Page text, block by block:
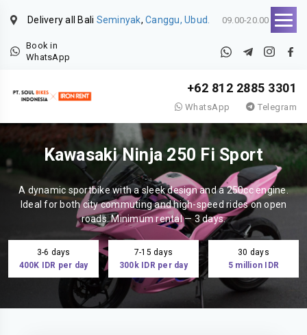
Delivery all Bali Seminyak, Canggu, Ubud. 09.00-20.00
Book in
WhatsApp
+62 812 2885 3301
WhatsApp Telegram
Kawasaki Ninja 250 Fi Sport
A dynamic sportbike with a sleek design and a 250cc engine.
Ideal for both city commuting and high-speed rides on open
roads. Minimum rental — 3 days.
3-6 days
400K IDR per day
7-15 days
300k IDR per day
30 days
5 million IDR